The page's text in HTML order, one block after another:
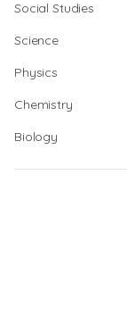
Social Studies
Science
Physics
Chemistry
Biology